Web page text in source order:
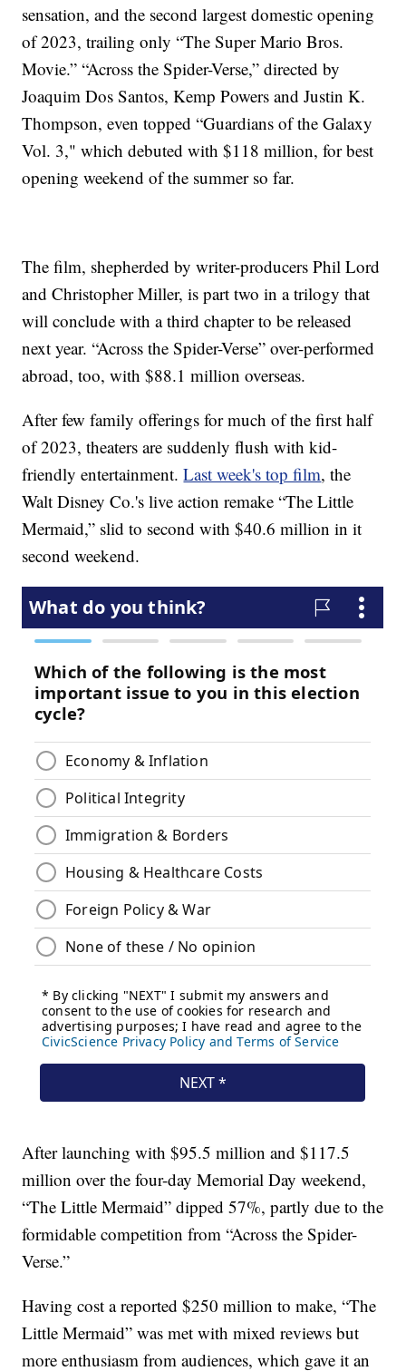
sensation, and the second largest domestic opening
of 2023, trailing only “The Super Mario Bros.
Movie.” “Across the Spider-Verse,” directed by
Joaquim Dos Santos, Kemp Powers and Justin K.
Thompson, even topped “Guardians of the Galaxy
Vol. 3," which debuted with $118 million, for best
opening weekend of the summer so far.
The film, shepherded by writer-producers Phil Lord
and Christopher Miller, is part two in a trilogy that
will conclude with a third chapter to be released
next year. “Across the Spider-Verse” over-performed
abroad, too, with $88.1 million overseas.
After few family offerings for much of the first half
of 2023, theaters are suddenly flush with kid-
friendly entertainment.Last week's top film, the
Walt Disney Co.'s live action remake “The Little
Mermaid,” slid to second with $40.6 million in it
second weekend.
After launching with $95.5 million and $117.5
million over the four-day Memorial Day weekend,
“The Little Mermaid” dipped 57%, partly due to the
formidable competition from “Across the Spider-
Verse.”
Having cost a reported $250 million to make, “The
Little Mermaid” was met with mixed reviews but
more enthusiasm from audiences, which gave it an